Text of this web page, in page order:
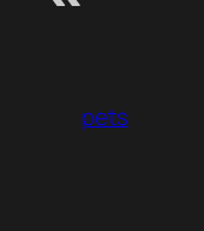
pets